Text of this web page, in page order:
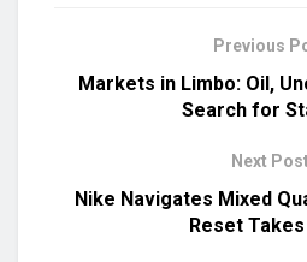
Previous
Markets in Limbo: Oil,
Search for
Next Post
Nike Navigates Mixed
Reset